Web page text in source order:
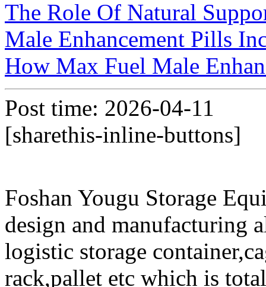
The Role Of Natural
Male Enhancement Pills
How Max Fuel Male
Post time: 2026-04-11
[sharethis-inline-buttons]
Foshan Yougu Storage
design and manufacturing
logistic storage
rack,pallet etc which is